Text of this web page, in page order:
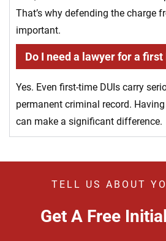
That’s why defending the charge
important.
Do I need a lawyer for a first
Yes. Even first-time DUIs carry
permanent criminal record.
can make a significant difference.
TELL US ABOUT
Get A Free